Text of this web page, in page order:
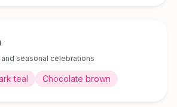
seasonal celebrations
teal Chocolate brown